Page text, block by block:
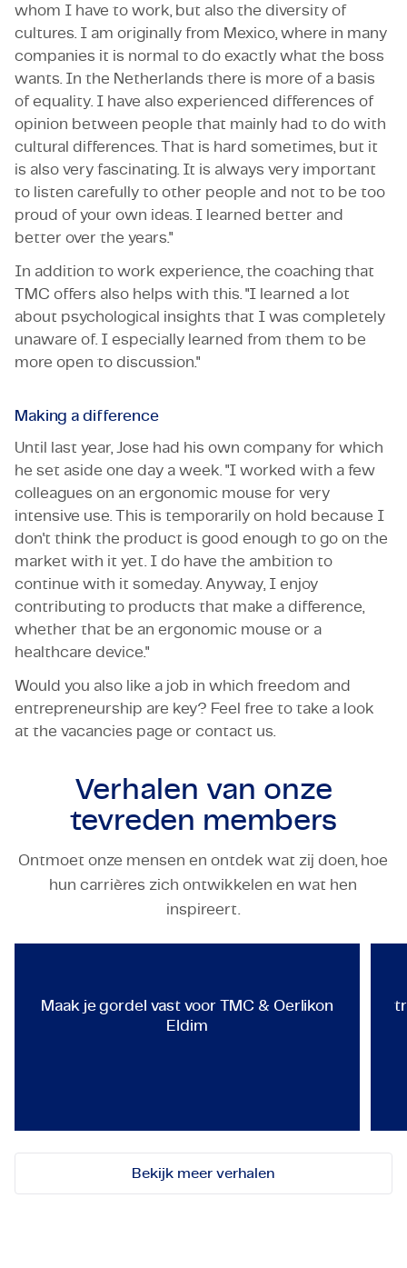
whom I have to work, but also the diversity of
cultures. I am originally from Mexico, where in many
companies it is normal to do exactly what the boss
wants. In the Netherlands there is more of a basis
of equality. I have also experienced differences of
opinion between people that mainly had to do with
cultural differences. That is hard sometimes, but it
is also very fascinating. It is always very important
to listen carefully to other people and not to be too
proud of your own ideas. I learned better and
better over the years."
In addition to work experience, the coaching that
TMC offers also helps with this. "I learned a lot
about psychological insights that I was completely
unaware of. I especially learned from them to be
more open to discussion."
Making a difference
Until last year, Jose had his own company for which
he set aside one day a week. "I worked with a few
colleagues on an ergonomic mouse for very
intensive use. This is temporarily on hold because I
don't think the product is good enough to go on the
market with it yet. I do have the ambition to
continue with it someday. Anyway, I enjoy
contributing to products that make a difference,
whether that be an ergonomic mouse or a
healthcare device."
Would you also like a job in which freedom and
entrepreneurship are key? Feel free to take a look
at the vacancies page or contact us.
Verhalen van onze
tevreden members
Ontmoet onze mensen en ontdek wat zij doen, hoe
hun carrières zich ontwikkelen en wat hen
inspireert.
TECHNOLOGY & ENGINEERING
Maak je gordel vast voor TMC & Oerlikon
Eldim
Employeneur
Bekijk meer verhalen